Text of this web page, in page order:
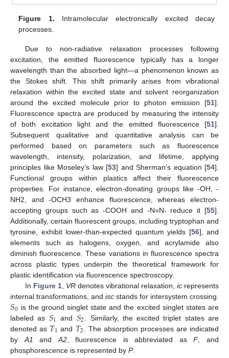
Figure 1. Intramolecular electronically excited decay
processes.
Due to non-radiative relaxation processes following
excitation, the emitted fluorescence typically has a longer
wavelength than the absorbed light—a phenomenon known as
the Stokes shift. This shift primarily arises from vibrational
relaxation within the excited state and solvent reorganization
around the excited molecule prior to photon emission [51].
Fluorescence spectra are produced by measuring the intensity
of both excitation light and the emitted fluorescence [51].
Subsequent qualitative and quantitative analysis can be
performed based on parameters such as fluorescence
wavelength, intensity, polarization, and lifetime, applying
principles like Moseley’s law [53] and Sherman’s equation [54].
Functional groups within plastics affect their fluorescence
properties. For instance, electron-donating groups like -OH, -
NH2, and -OCH3 enhance fluorescence, whereas electron-
accepting groups such as -COOH and -N=N- reduce it [55].
Additionally, certain fluorescent groups, including tryptophan and
tyrosine, exhibit lower-than-expected quantum yields [56], and
elements such as halogens, oxygen, and acrylamide also
diminish fluorescence. These variations in fluorescence spectra
across plastic types underpin the theoretical framework for
plastic identification via fluorescence spectroscopy.
In Figure 1, VRdenotes vibrational relaxation, icrepresents
internal transformations, and isc stands for intersystem crossing.
𝑆0 is the ground singlet state and the excited singlet states are
labeled as 𝑆1 and 𝑆2 . Similarly, the excited triplet states are
denoted as 𝑇1 and 𝑇2 . The absorption processes are indicated
by A1 and A2, fluorescence is abbreviated asF, and
phosphorescence is represented by P.